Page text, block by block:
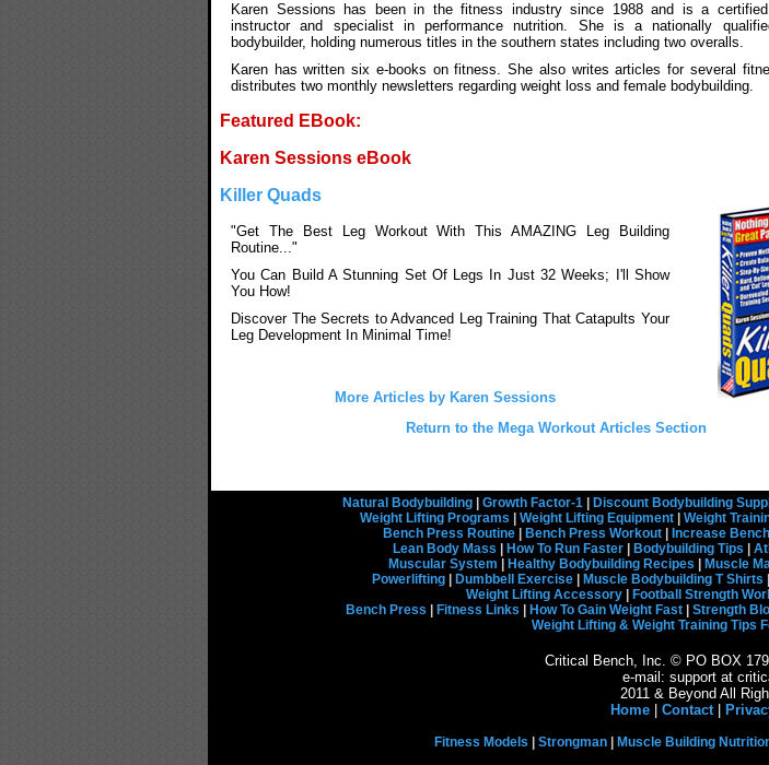
Karen Sessions has been in the fitness industry since 1988 and is a
instructor and specialist in performance nutrition. She is a nationally
bodybuilder, holding numerous titles in the southern states including two overalls.
Karen has written six e-books on fitness. She also writes articles for several
distributes two monthly newsletters regarding weight loss and female bodybuilding.
Featured EBook:
Karen Sessions eBook
Killer Quads
"Get The Best Leg Workout With This AMAZING Leg Building
Routine..."
You Can Build A Stunning Set Of Legs In Just 32 Weeks; I'll Show
You How!
Discover The Secrets to Advanced Leg Training That Catapults Your
Leg Development In Minimal Time!
More Articles by Karen Sessions
Return to the Mega Workout Articles Section
Natural Bodybuilding| Growth Factor-1| Discount Bodybuilding
Weight Lifting Programs
Weight Lifting Equipment Weight
Bench Press Routine
Bench Press Workout Increase
Lean Body Mass
How To Run Faster Bodybuilding Tips
Muscular System
Healthy Bodybuilding Recipes Muscle
Powerlifting| Dumbbell Exercise| Muscle Bodybuilding T Shirts
Weight Lifting Accessory| Football Strength
Bench Press
Fitness Links How To Gain Weight Fast| Strength
Weight Lifting & Weight Training Tips
Critical Bench, Inc. © PO BOX
e-mail: support at
2011 & Beyond All
Home
Contact|
Fitness Models Strongman Muscle Building